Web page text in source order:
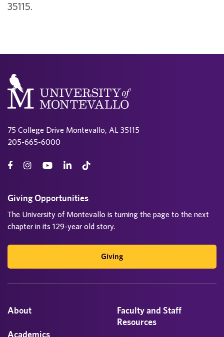
35115.
75 College Drive Montevallo, AL 35115
205-665-6000
About
Academics
Faculty and Staff
Resources
Giving Opportunities
The University of Montevallo is turning the page to the next
chapter in its 129-year old story.
Giving